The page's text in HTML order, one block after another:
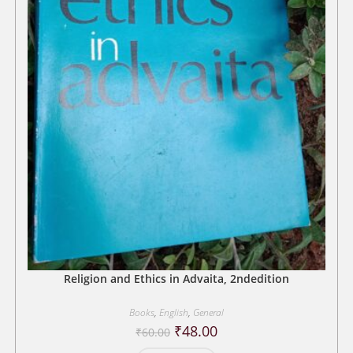
Religion and Ethics in Advaita, 2ndedition
Books, English, General
₹60.00 Original
price
₹48.00Current